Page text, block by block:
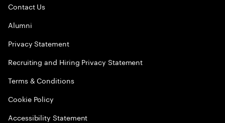
Contact Us
Alumni
Privacy Statement
Recruiting and Hiring Privacy Statement
Terms & Conditions
Cookie Policy
Accessibility Statement